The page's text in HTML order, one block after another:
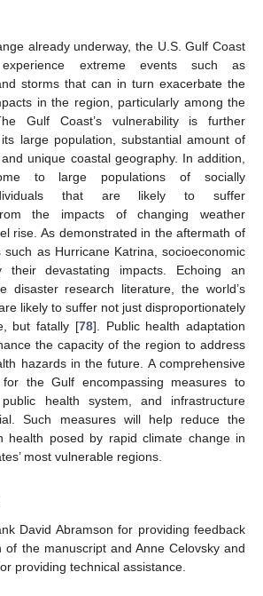
already underway, the U.S. Gulf Coast
extreme events such as
storms that can in turn exacerbate the
in the region, particularly among the
Gulf Coast’s vulnerability is further
large population, substantial amount of
unique coastal geography. In addition,
to large populations of socially
that are likely to suffer
the impacts of changing weather
rise. As demonstrated in the aftermath of
such as Hurricane Katrina, socioeconomic
their devastating impacts. Echoing an
disaster research literature, the world’s
likely to suffer not just disproportionately
but fatally [78]. Public health adaptation
the capacity of the region to address
hazards in the future. A comprehensive
the Gulf encompassing measures to
health system, and infrastructure
Such measures will help reduce the
health posed by rapid climate change in
most vulnerable regions.
David Abramson for providing feedback
the manuscript and Anne Celovsky and
providing technical assistance.